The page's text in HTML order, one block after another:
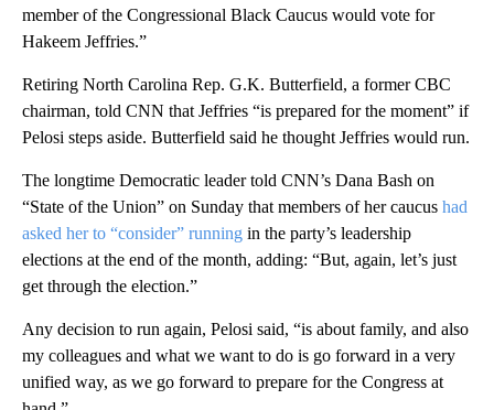
member of the Congressional Black Caucus would vote for
Hakeem Jeffries.”
Retiring North Carolina Rep. G.K. Butterfield, a former CBC
chairman, told CNN that Jeffries “is prepared for the moment” if
Pelosi steps aside. Butterfield said he thought Jeffries would run.
The longtime Democratic leader told CNN’s Dana Bash on
“State of the Union” on Sunday that members of her caucus had
asked her to “consider” running in the party’s leadership
elections at the end of the month, adding: “But, again, let’s just
get through the election.”
Any decision to run again, Pelosi said, “is about family, and also
my colleagues and what we want to do is go forward in a very
unified way, as we go forward to prepare for the Congress at